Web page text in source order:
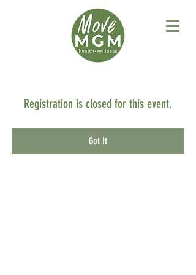
Registration is closed for this event.
Got It